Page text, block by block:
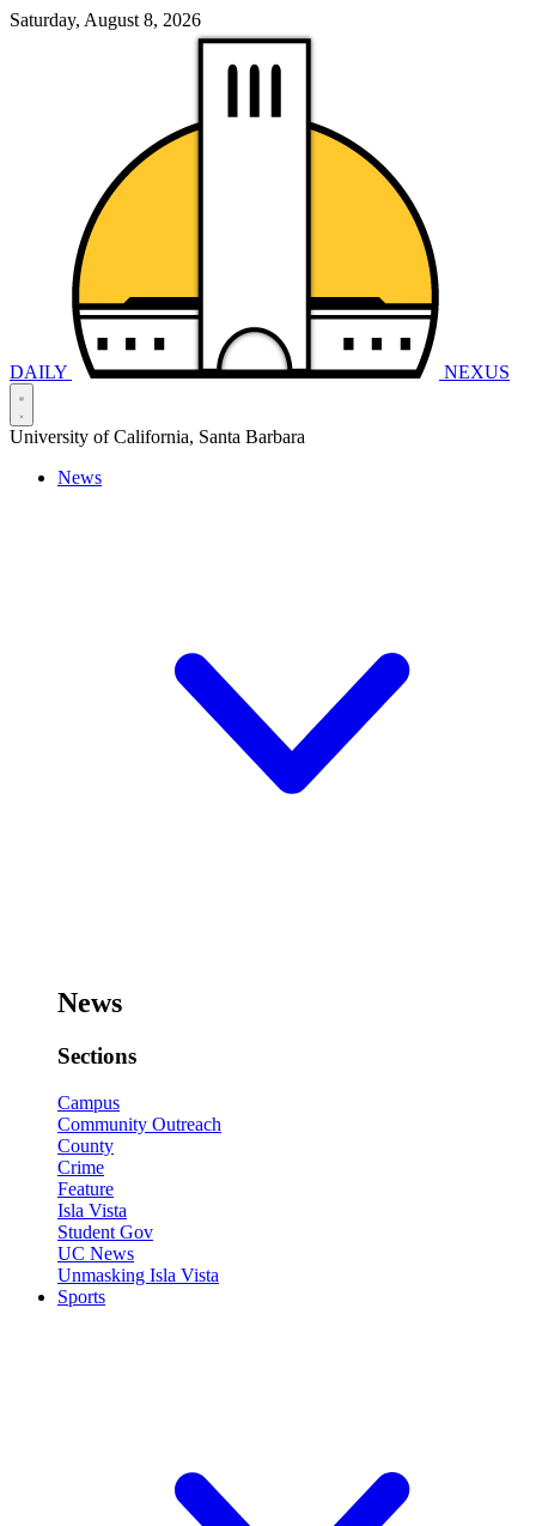
Saturday, August 8, 2026
DAILY NEXUS
University of California, Santa Barbara
News
News
Sections
Campus
Community Outreach
County
Crime
Feature
Isla Vista
Student Gov
UC News
Unmasking Isla Vista
Sports